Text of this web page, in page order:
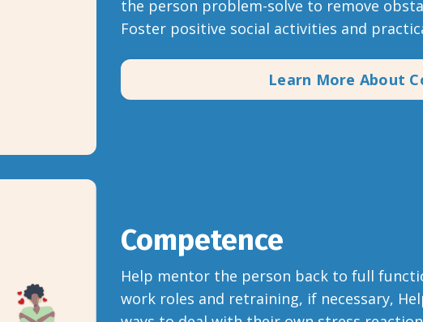
the person problem-solve to remove
Foster positive social activities and
Learn More About
Competence
Help mentor the person back to full
work roles and retraining, if necessary,